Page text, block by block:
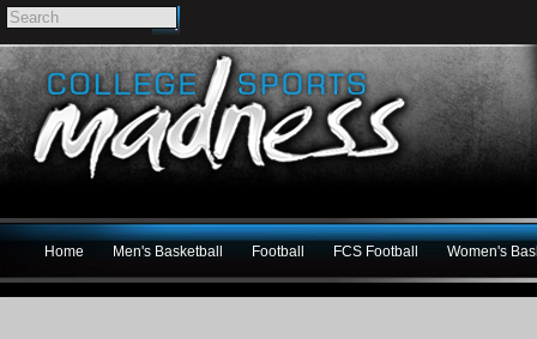
Home Men's Basketball Football FCS Football Women's